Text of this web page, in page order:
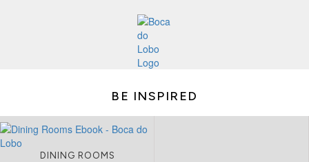
BE INSPIRED
DINING ROOMS